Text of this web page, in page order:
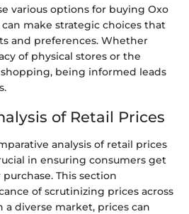
various options for buying Oxo
make strategic choices that
and preferences. Whether
of physical stores or the
being informed leads
of Retail Prices
analysis of retail prices
in ensuring consumers get
This section
of scrutinizing prices across
diverse market, prices can